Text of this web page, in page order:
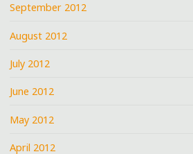
September 2012
August 2012
July 2012
June 2012
May 2012
April 2012